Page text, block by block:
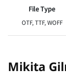
File Type
OTF, TTF, WOFF
Mikita